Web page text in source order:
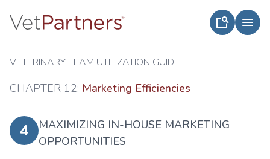
VETERINARY TEAM UTILIZATION GUIDE
CHAPTER 12: Marketing Efficiencies
4
MAXIMIZING IN-HOUSE MARKETING
OPPORTUNITIES